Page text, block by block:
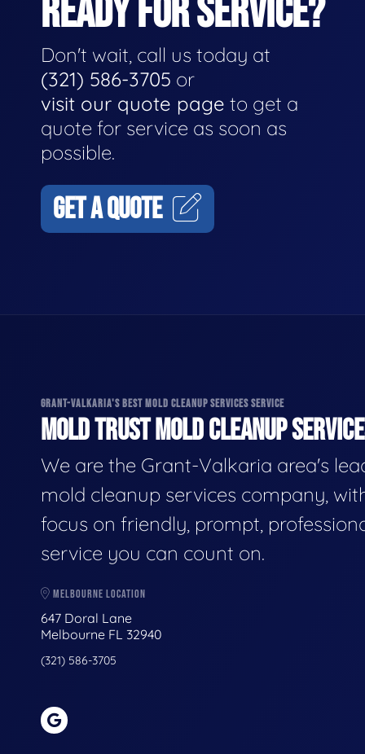
READY FOR SERVICE?
Don't wait, call us today at
(321) 586-3705 or
visit our quote page to get a
quote for service as soon as
possible.
GET A QUOTE
GRANT-VALKARIA'S BEST MOLD CLEANUP SERVICES SERVICE
MOLD TRUST MOLD CLEANUP
We are the Grant-Valkaria area's
mold cleanup services company,
focus on friendly, prompt,
service you can count on.
MELBOURNE LOCATION
647 Doral Lane
Melbourne FL 32940
(321) 586-3705